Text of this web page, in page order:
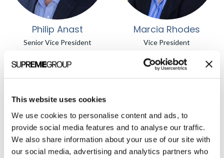
This website uses cookies
We use cookies to personalise content and ads, to
provide social media features and to analyse our traffic.
We also share information about your use of our site with
our social media, advertising and analytics partners who
Philip Anast
Senior Vice President
Marcia Rhodes
Vice President